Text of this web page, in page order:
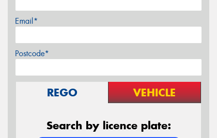
Email*
Postcode*
REGO VEHICLE
Search by licence plate: